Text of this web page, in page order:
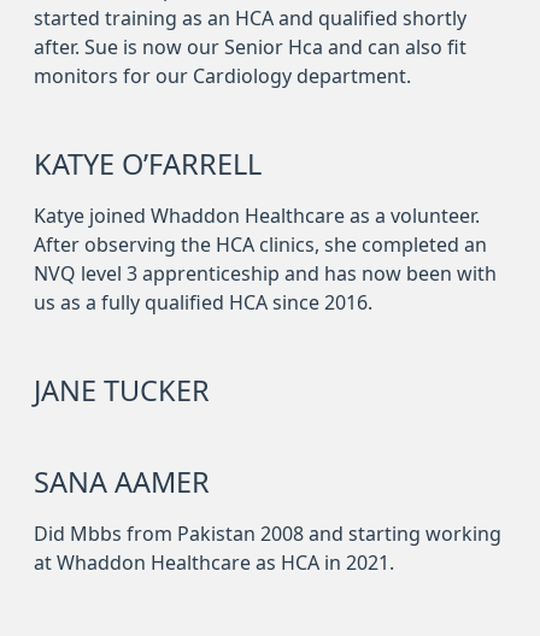
started training as an HCA and qualified shortly
after. Sue is now our Senior Hca and can also fit
monitors for our Cardiology department.
KATYE O’FARRELL
Katye joined Whaddon Healthcare as a volunteer.
After observing the HCA clinics, she completed an
NVQ level 3 apprenticeship and has now been with
us as a fully qualified HCA since 2016.
JANE TUCKER
SANA AAMER
Did Mbbs from Pakistan 2008 and starting working
at Whaddon Healthcare as HCA in 2021.